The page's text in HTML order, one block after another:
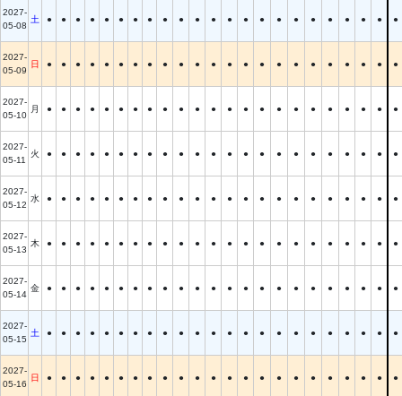
2027-
05-08
土 ● ● ● ● ● ● ● ● ● ● ● ● ● ● ● ● ● ● ● ● ● ● ●
2027-
05-09
日 ● ● ● ● ● ● ● ● ● ● ● ● ● ● ● ● ● ● ● ● ● ● ●
2027-
05-10
月 ● ● ● ● ● ● ● ● ● ● ● ● ● ● ● ● ● ● ● ● ● ● ●
2027-
05-11
火 ● ● ● ● ● ● ● ● ● ● ● ● ● ● ● ● ● ● ● ● ● ● ●
2027-
05-12
水 ● ● ● ● ● ● ● ● ● ● ● ● ● ● ● ● ● ● ● ● ● ● ●
2027-
05-13
木 ● ● ● ● ● ● ● ● ● ● ● ● ● ● ● ● ● ● ● ● ● ● ●
2027-
05-14
金 ● ● ● ● ● ● ● ● ● ● ● ● ● ● ● ● ● ● ● ● ● ● ●
2027-
05-15
土 ● ● ● ● ● ● ● ● ● ● ● ● ● ● ● ● ● ● ● ● ● ● ●
2027-
05-16
日 ● ● ● ● ● ● ● ● ● ● ● ● ● ● ● ● ● ● ● ● ● ● ●